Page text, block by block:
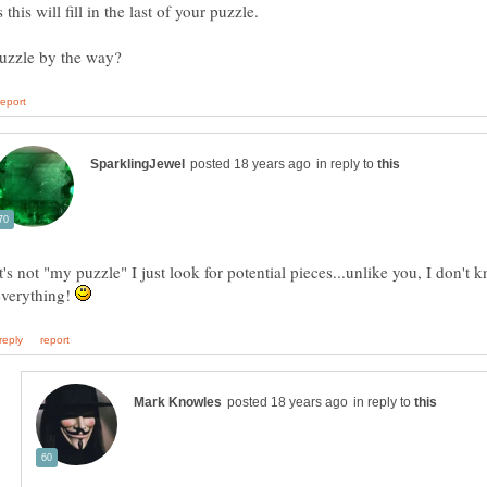
in reply to
not "my puzzle" I just look for potential pieces...unlike you, I don't
in reply to